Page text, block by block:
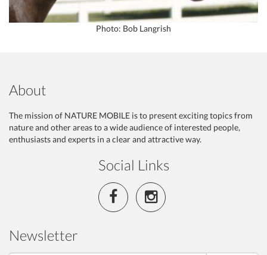
Photo: Bob Langrish
About
The mission of NATURE MOBILE is to present exciting topics from
nature and other areas to a wide audience of interested people,
enthusiasts and experts in a clear and attractive way.
Social Links
Newsletter